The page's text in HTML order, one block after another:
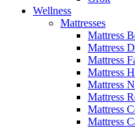
Wellness
Mattresses
Mattress
Mattress
Mattress
Mattress
Mattress
Mattress
Mattress
Mattress